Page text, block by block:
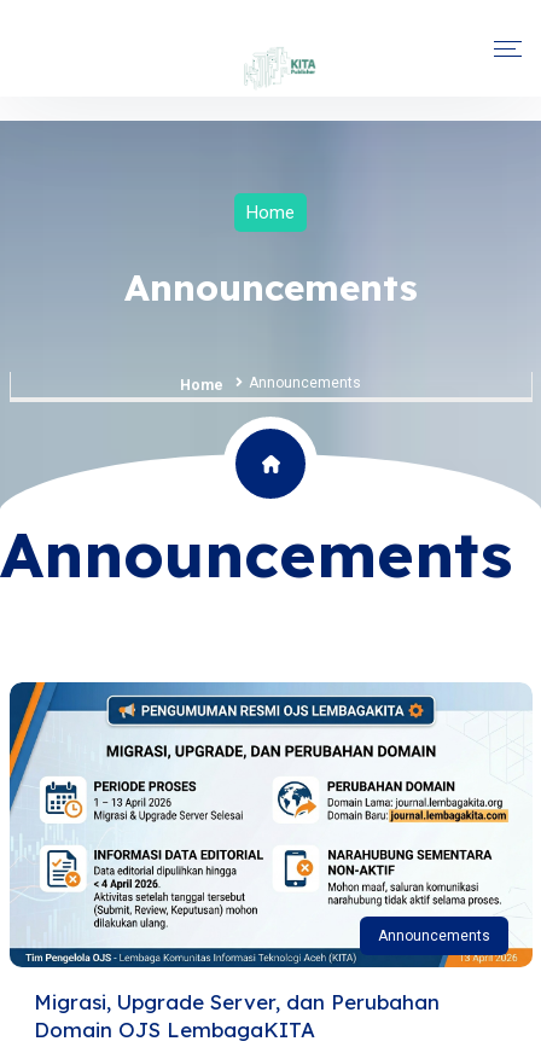
Home
Announcements
Home Announcements
Announcements
Announcements
Migrasi, Upgrade Server, dan Perubahan
Domain OJS LembagaKITA